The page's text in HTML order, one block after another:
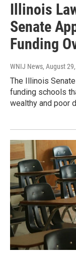
Illinois
Senate
Funding
WNIJ News, August
The Illinois
funding schools
wealthy and poor